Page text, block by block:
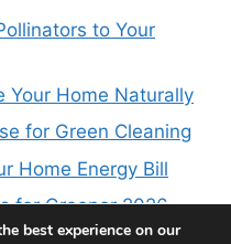
to Your
Your Home Naturally
for Green Cleaning
Home Energy Bill
for Greener 2026
best experience on our